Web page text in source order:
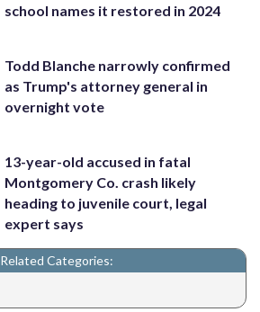
school names it restored in 2024
Todd Blanche narrowly confirmed
as Trump's attorney general in
overnight vote
13-year-old accused in fatal
Montgomery Co. crash likely
heading to juvenile court, legal
expert says
Related Categories: